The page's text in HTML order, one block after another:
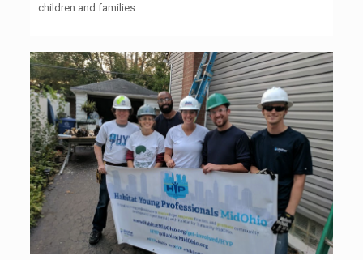
children and families.